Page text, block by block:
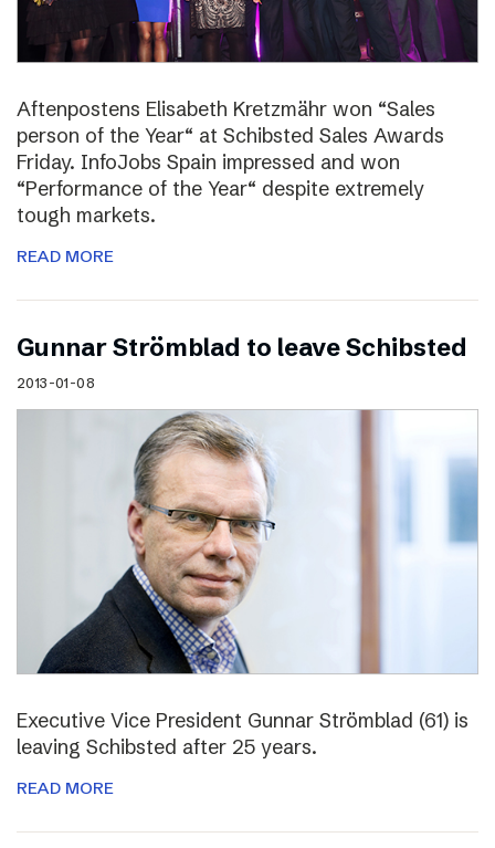
Aftenpostens Elisabeth Kretzmähr won “Sales
person of the Year“ at Schibsted Sales Awards
Friday. InfoJobs Spain impressed and won
“Performance of the Year“ despite extremely
tough markets.
READ MORE
Gunnar Strömblad to leave Schibsted
2013-01-08
Executive Vice President Gunnar Strömblad (61) is
leaving Schibsted after 25 years.
READ MORE